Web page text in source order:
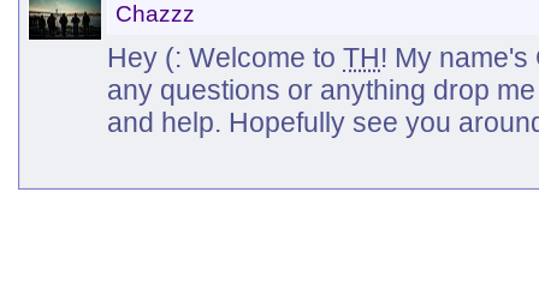
Chazzz
Hey (: Welcome to TH! My name's
any questions or anything drop
and help. Hopefully see you